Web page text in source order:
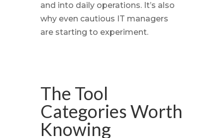
and into daily operations. It’s also
why even cautious IT managers
are starting to experiment.
The Tool
Categories Worth
Knowing